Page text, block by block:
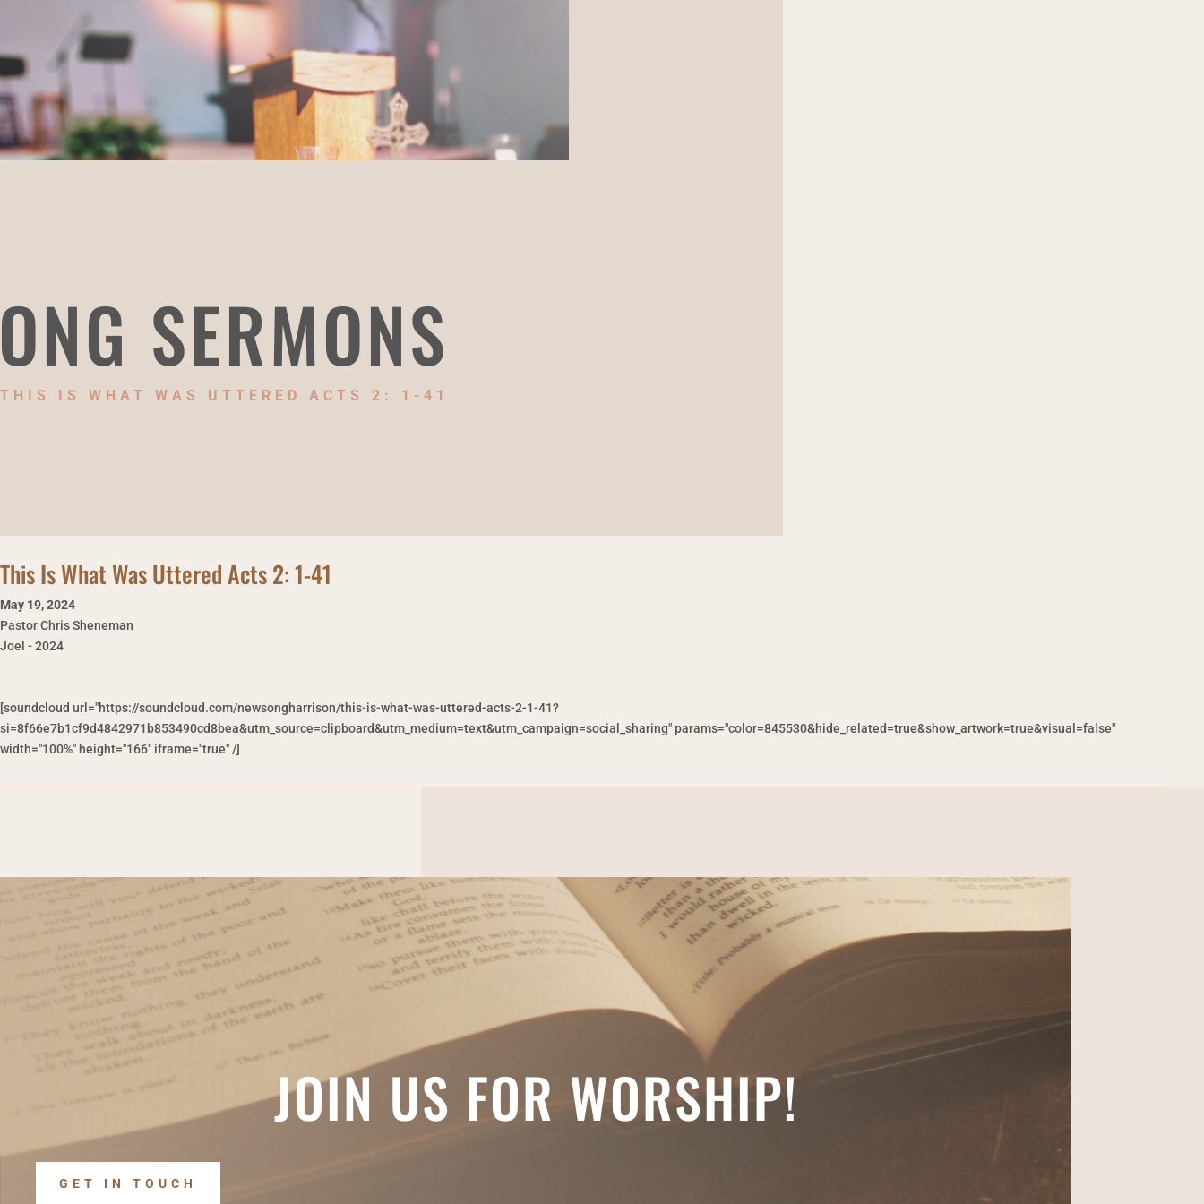
SERMONS
THIS IS WHAT WAS UTTERED ACTS 2: 1-41
This Is What Was Uttered Acts 2: 1-41
May 19,2024
Pastor Chris Sheneman
Joel - 2024
[soundcloud url="https://soundcloud.com/newsongharrison/this-is-what-was-uttered-acts-2-1-41?
si=8f66e7b1cf9d4842971b853490cd8bea&utm_source=clipboard&utm_medium=text&utm_campaign=social_sharing" params="color=845530&hide_related=true&show_artwork=true&visual=false"
width="100%" height="166" iframe="true" /]
JOIN US FOR WORSHIP!
GET IN TOUCH